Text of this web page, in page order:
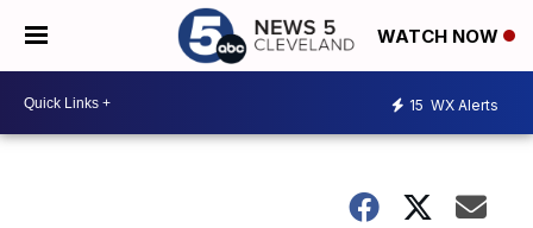
WATCH NOW
15 WX Alerts